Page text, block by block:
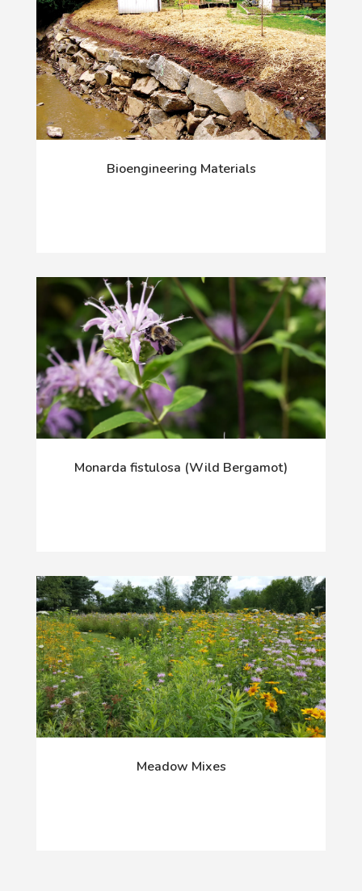
Bioengineering Materials
Monarda fistulosa (Wild Bergamot)
Meadow Mixes